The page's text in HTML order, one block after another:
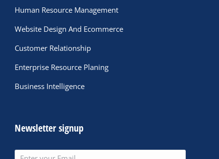
Human Resource Management
Website Design And Ecommerce
Customer Relationship
Enterprise Resource Planing
Business Intelligence
Newsletter signup